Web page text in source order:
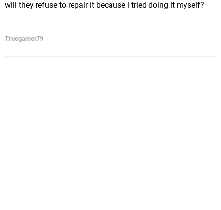
will they refuse to repair it because i tried doing it myself?
Truegamer79